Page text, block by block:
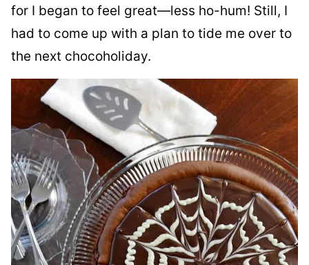
for I began to feel great—less ho-hum! Still, I
had to come up with a plan to tide me over to
the next chocoholiday.